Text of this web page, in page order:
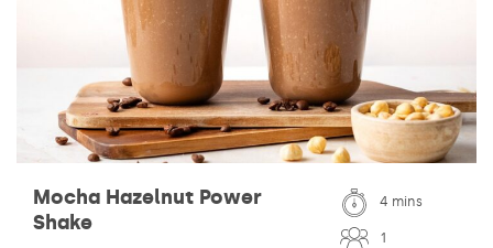
Mocha Hazelnut Power
Shake
4 mins
1